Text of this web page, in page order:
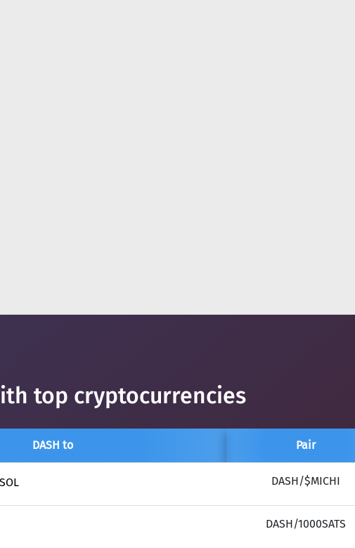
top cryptocurrencies
DASH to Pair
DASH/$MICHI
DASH/1000SATS